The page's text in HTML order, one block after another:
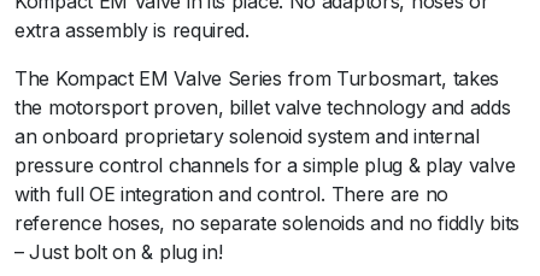
o
m
p
a
c
t
E
M
extra assembly is required.
The Kompact EM Valve Series from Turbosmart, takes
the motorsport proven, billet valve technology and adds
an onboard proprietary solenoid system and internal
pressure control channels for a simple plug & play valve
with full OE integration and control. There are no
reference hoses, no separate solenoids and no fiddly bits
– Just bolt on & plug in!